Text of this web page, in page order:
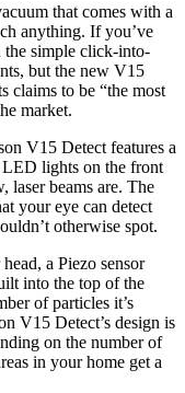
that comes with a
anything. If you’ve
the simple click-into-
but the new V15
claims to be “the most
market.
V15 Detect features a
lights on the front
laser beams are. The
your eye can detect
otherwise spot.
a Piezo sensor
into the top of the
of particles it’s
V15 Detect’s design is
on the number of
in your home get a